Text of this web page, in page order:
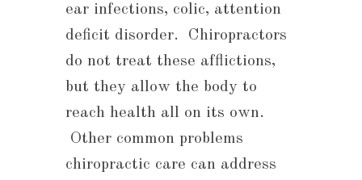
ear infections, colic, attention
deficit disorder. Chiropractors
do not treat these afflictions,
but they allow the body to
reach health all on its own.
Other common problems
chiropractic care can address